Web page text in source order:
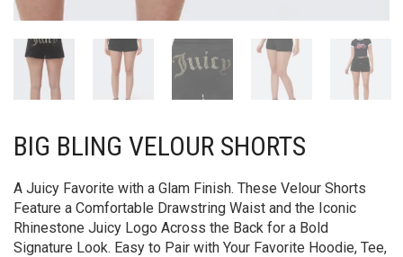
BIG BLING VELOUR SHORTS
A Juicy Favorite with a Glam Finish. These Velour Shorts
Feature a Comfortable Drawstring Waist and the Iconic
Rhinestone Juicy Logo Across the Back for a Bold
Signature Look. Easy to Pair with Your Favorite Hoodie, Tee,